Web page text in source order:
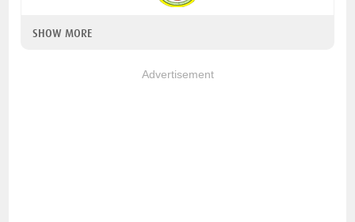
SHOW MORE
Advertisement